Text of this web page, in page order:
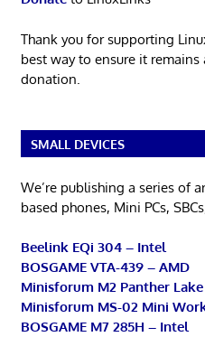
Thank you for supporting
best way to ensure it
donation.
SMALL DEVICES
We’re publishing a series of
based phones, Mini PCs,
Beelink EQi 304 – Intel
BOSGAME VTA-439 – AMD
Minisforum M2 Panther Lake
Minisforum MS-02 Mini
BOSGAME M7 285H – Intel